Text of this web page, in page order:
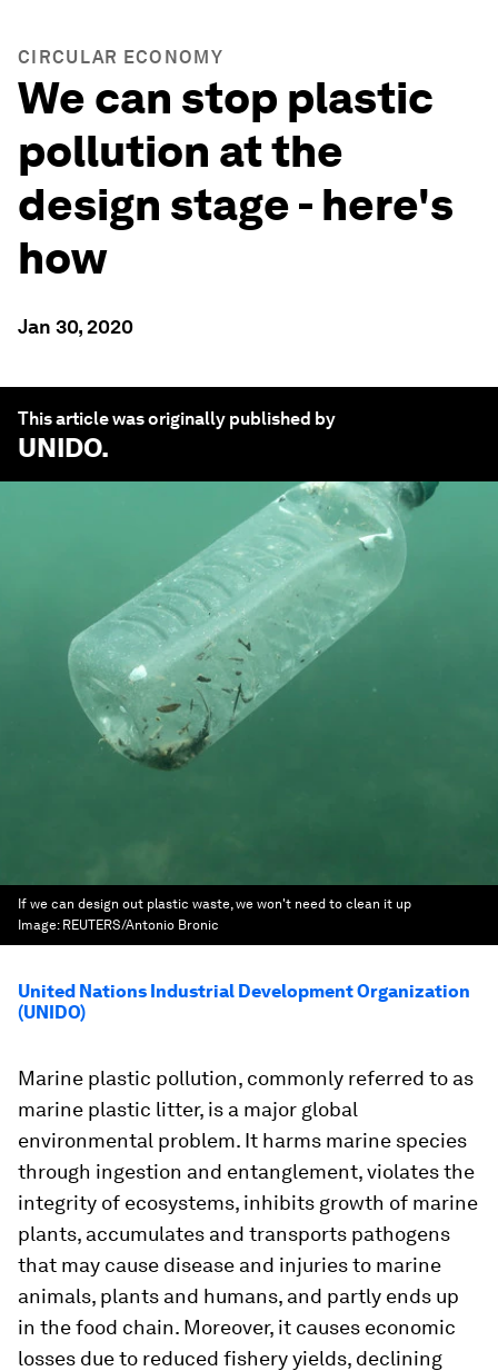
CIRCULAR ECONOMY
We can stop plastic
pollution at the
design stage - here's
how
Jan 30, 2020
This article was originally published by
UNIDO.
If we can design out plastic waste, we won't need to clean it up
Image: REUTERS/Antonio Bronic
United Nations Industrial Development Organization
(UNIDO)
Marine plastic pollution, commonly referred to as
marine plastic litter, is a major global
environmental problem. It harms marine species
through ingestion and entanglement, violates the
integrity of ecosystems, inhibits growth of marine
plants, accumulates and transports pathogens
that may cause disease and injuries to marine
animals, plants and humans, and partly ends up
in the food chain. Moreover, it causes economic
losses due to reduced fishery yields, declining